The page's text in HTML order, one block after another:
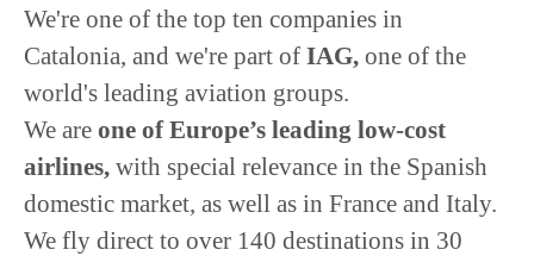
We're one of the top ten companies in
Catalonia, and we're part of IAG, one of the
world's leading aviation groups.
We are one of Europe’s leading low-cost
airlines, with special relevance in the Spanish
domestic market, as well as in France and Italy.
We fly direct to over 140 destinations in 30